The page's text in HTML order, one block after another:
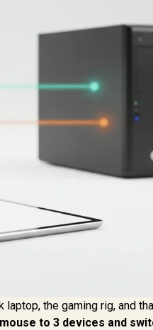
the gaming rig, and
to 3 devices and